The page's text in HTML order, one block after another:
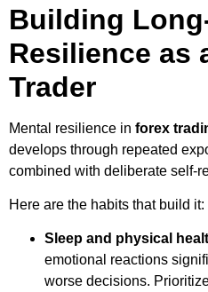
Building
Resilience as
Trader
Mental resilience in forex
develops through repeated
combined with deliberate self-
Here are the habits that build it:
Sleep and physical
emotional reactions
worse decisions.